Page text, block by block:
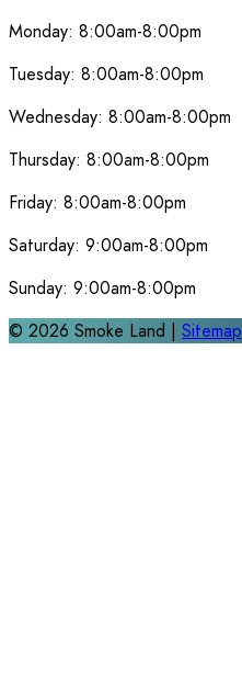
Monday: 8:00am-8:00pm
Tuesday: 8:00am-8:00pm
Wednesday: 8:00am-8:00pm
Thursday: 8:00am-8:00pm
Friday: 8:00am-8:00pm
Saturday: 9:00am-8:00pm
Sunday: 9:00am-8:00pm
© 2026 Smoke Land | Sitemap